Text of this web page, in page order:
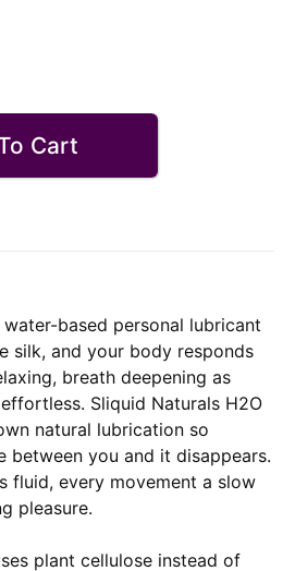
Cart
based personal lubricant
silk, and your body responds
breath deepening as
Sliquid Naturals H2O
natural lubrication so
between you and it disappears.
fluid, every movement a slow
pleasure.
plant cellulose instead of